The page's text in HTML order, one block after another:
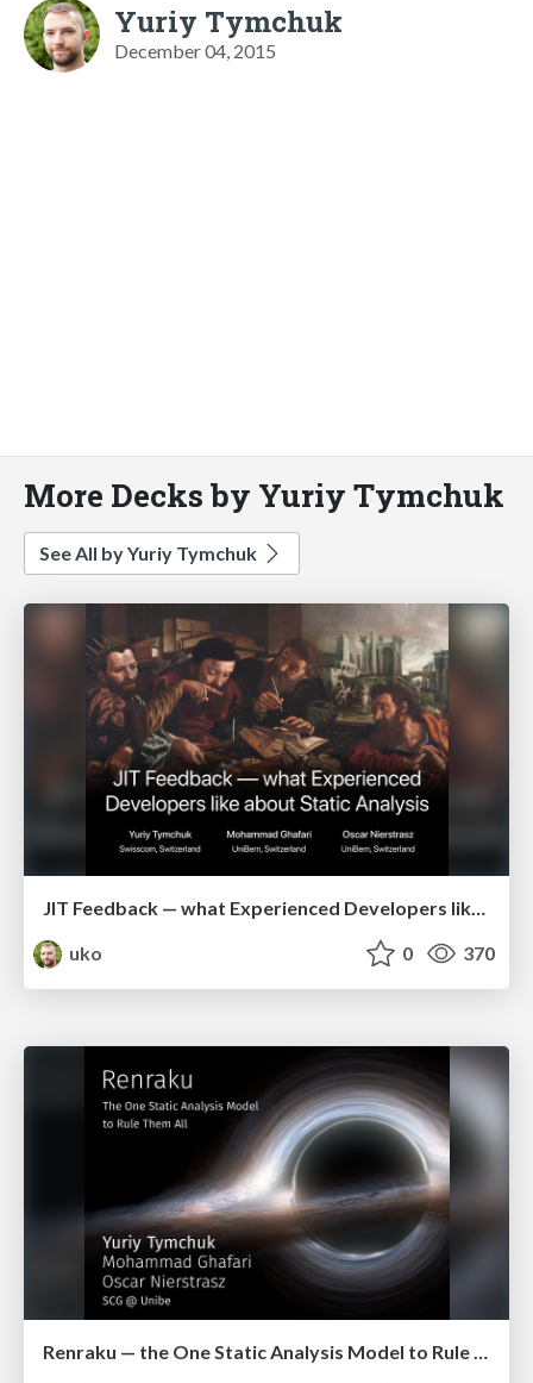
Yuriy Tymchuk
December 04, 2015
More Decks by Yuriy Tymchuk
See All by Yuriy Tymchuk
JIT Feedback — what Experienced Developers like about Static Analysis (icpc2018)
uko
0 370